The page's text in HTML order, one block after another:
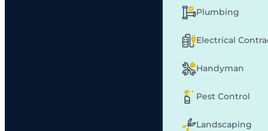
Plumbing
Electrical
Handyman
Pest Control
Landscaping